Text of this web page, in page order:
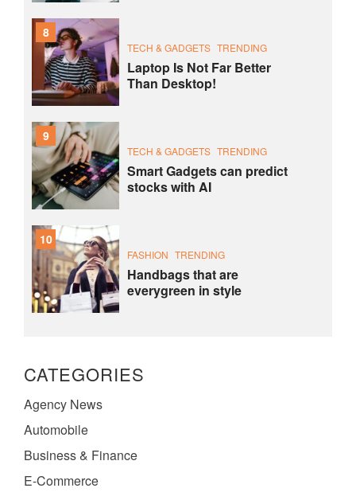
8
TECH & GADGETS TRENDING
Laptop Is Not Far Better
Than Desktop!
9
TECH & GADGETS TRENDING
Smart Gadgets can predict
stocks with AI
10
FASHION TRENDING
Handbags that are
everygreen in style
CATEGORIES
Agency News
Automobile
Business & Finance
E-Commerce